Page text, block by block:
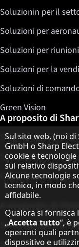
Soluzionin per il
Soluzioni per
Soluzioni per
Soluzioni per la
Soluzioni di
Green Vision
A proposito di
Sharp Display
Sharp Global
Contatto
Sharp Europe
Sharp Printers
Informativa
Sul sito web, (noi
GmbH o Sharp
cookie e
sul relativo
Alcune tecnologie
tecnico, in modo
affidabile.
Qualora si fornisca
„Accetta tutto“, è
operanti quali
dispositivo e